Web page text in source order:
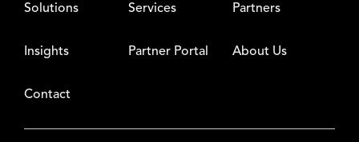
Solutions Services Partners
Insights Partner Portal About Us
Contact